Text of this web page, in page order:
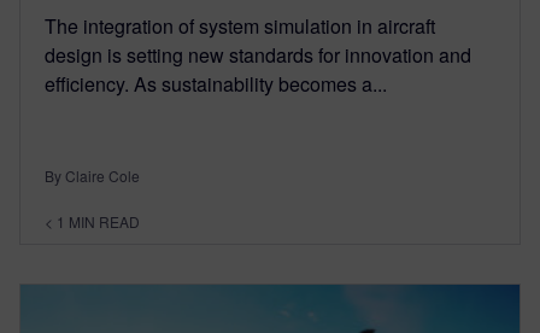
The integration of system simulation in aircraft
design is setting new standards for innovation and
efficiency. As sustainability becomes a...
By Claire Cole
< 1 MIN READ